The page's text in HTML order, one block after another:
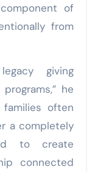
of
from
giving
he
often
a completely
to create
connected